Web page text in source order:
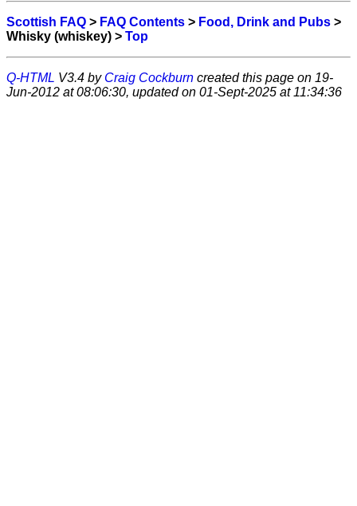
Scottish FAQ > FAQ Contents > Food, Drink and Pubs >
Whisky (whiskey) > Top
Q-HTML V3.4 by Craig Cockburn created this page on 19-
Jun-2012 at 08:06:30, updated on 01-Sept-2025 at 11:34:36